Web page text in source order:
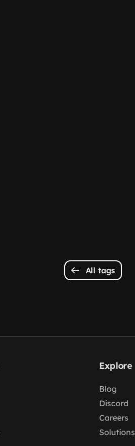
All tags
Explore
Blog
Discord
Careers
Solutions